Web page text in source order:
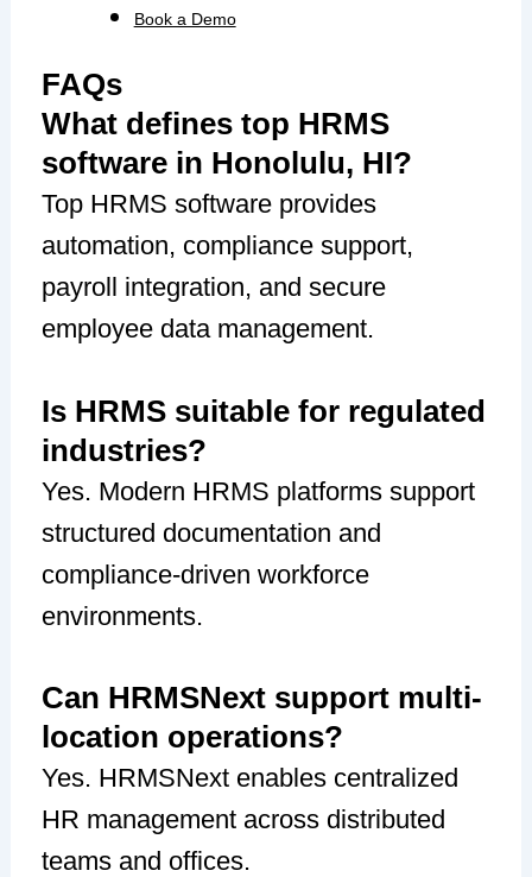
Book a Demo
FAQs
What defines top HRMS
software in Honolulu, HI?
Top HRMS software provides
automation, compliance support,
payroll integration, and secure
employee data management.
Is HRMS suitable for regulated
industries?
Yes. Modern HRMS platforms support
structured documentation and
compliance-driven workforce
environments.
Can HRMSNext support multi-
location operations?
Yes. HRMSNext enables centralized
HR management across distributed
teams and offices.